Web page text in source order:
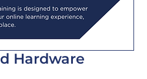
Hardware